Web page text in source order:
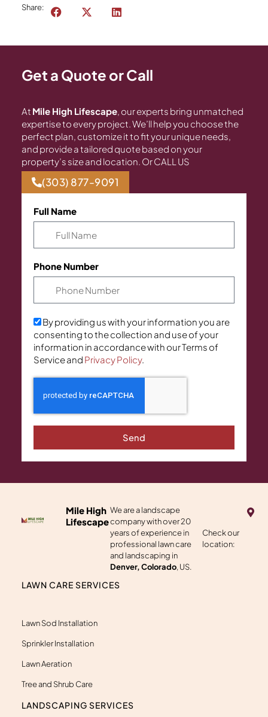
Share:
Get a Quote or Call
At Mile High Lifescape , our experts bring unmatched
expertise to every project. We’ll help you choose the
perfect plan, customize it to fit your unique needs,
and provide a tailored quote based on your
property’s size and location. Or CALL US
(303) 877-9091
Full Name
Phone Number
By providing us with your information you are
consenting to the collection and use of your
information in accordance with our Terms of
Service and Privacy Policy.
Send
Mile High
Lifescape
We are a landscape
company with over 20
years of experience in
professional lawn care
and landscaping in
Denver, Colorado, US.
Check our
location:
M
a
LAWN CARE SERVICES
Lawn Sod Installation
Sprinkler Installation
Lawn Aeration
Tree and Shrub Care
LANDSCAPING SERVICES